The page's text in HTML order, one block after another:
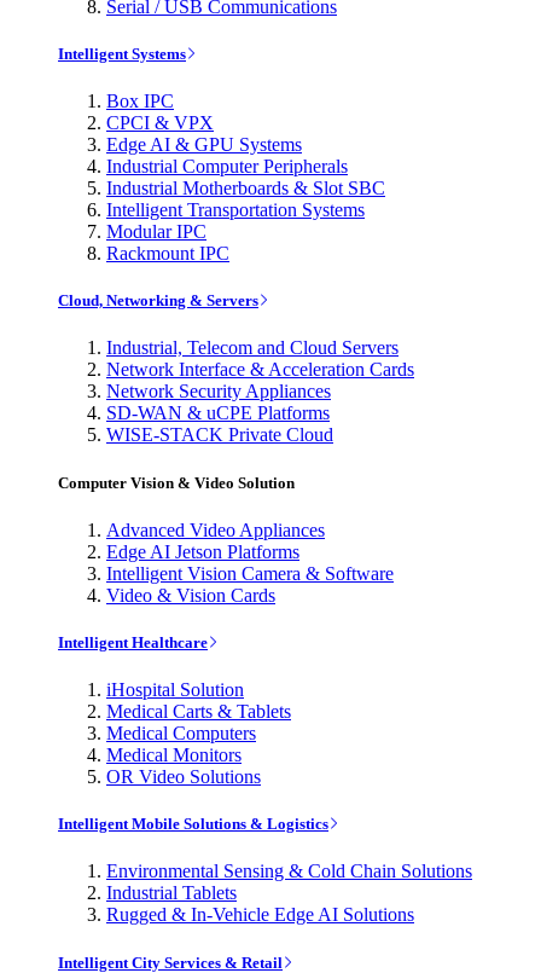
Serial / USB Communications
Intelligent Systems
Box IPC
CPCI & VPX
Edge AI & GPU Systems
Industrial Computer Peripherals
Industrial Motherboards & Slot SBC
Intelligent Transportation Systems
Modular IPC
Rackmount IPC
Cloud, Networking & Servers
Industrial, Telecom and Cloud Servers
Network Interface & Acceleration Cards
Network Security Appliances
SD-WAN & uCPE Platforms
WISE-STACK Private Cloud
Computer Vision & Video Solution
Advanced Video Appliances
Edge AI Jetson Platforms
Intelligent Vision Camera & Software
Video & Vision Cards
Intelligent Healthcare
iHospital Solution
Medical Carts & Tablets
Medical Computers
Medical Monitors
OR Video Solutions
Intelligent Mobile Solutions & Logistics
Environmental Sensing & Cold Chain Solutions
Industrial Tablets
Rugged & In-Vehicle Edge AI Solutions
Intelligent City Services & Retail